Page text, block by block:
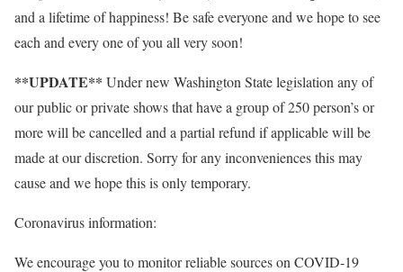
and a lifetime of happiness! Be safe everyone and we hope to see
each and every one of you all very soon!
**UPDATE** Under new Washington State legislation any of
our public or private shows that have a group of 250 person’s or
more will be cancelled and a partial refund if applicable will be
made at our discretion. Sorry for any inconveniences this may
cause and we hope this is only temporary.
Coronavirus information:
We encourage you to monitor reliable sources on COVID-19